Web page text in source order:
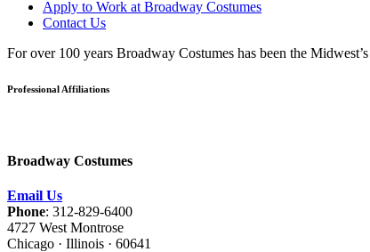
Apply to Work at Broadway Costumes
Contact Us
For over 100 years Broadway Costumes has been the
Professional Affiliations
Broadway Costumes
Email Us
Phone: 312-829-6400
4727 West Montrose
Chicago · Illinois · 60641